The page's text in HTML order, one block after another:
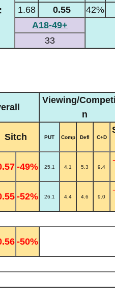
1.68 0.55
42%
A18-49+
33
Viewing/
n
Sitch PUT Comp Defl C+D
-49% 25.1 4.1 5.3 9.4
-52% 26.1 4.4 4.6 9.0
-50%